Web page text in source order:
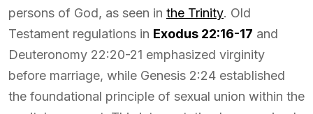
persons of God, as seen in the Trinity. Old
Testament regulations in Exodus 22:16-17 and
Deuteronomy 22:20-21 emphasized virginity
before marriage, while Genesis 2:24 established
the foundational principle of sexual union within the